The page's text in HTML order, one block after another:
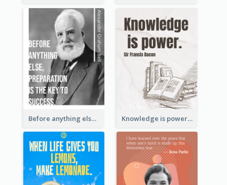
Before anything else, preparation is the key to success.-Alexander Graham Bell Knowledge is power. – Sir Francis Bacon